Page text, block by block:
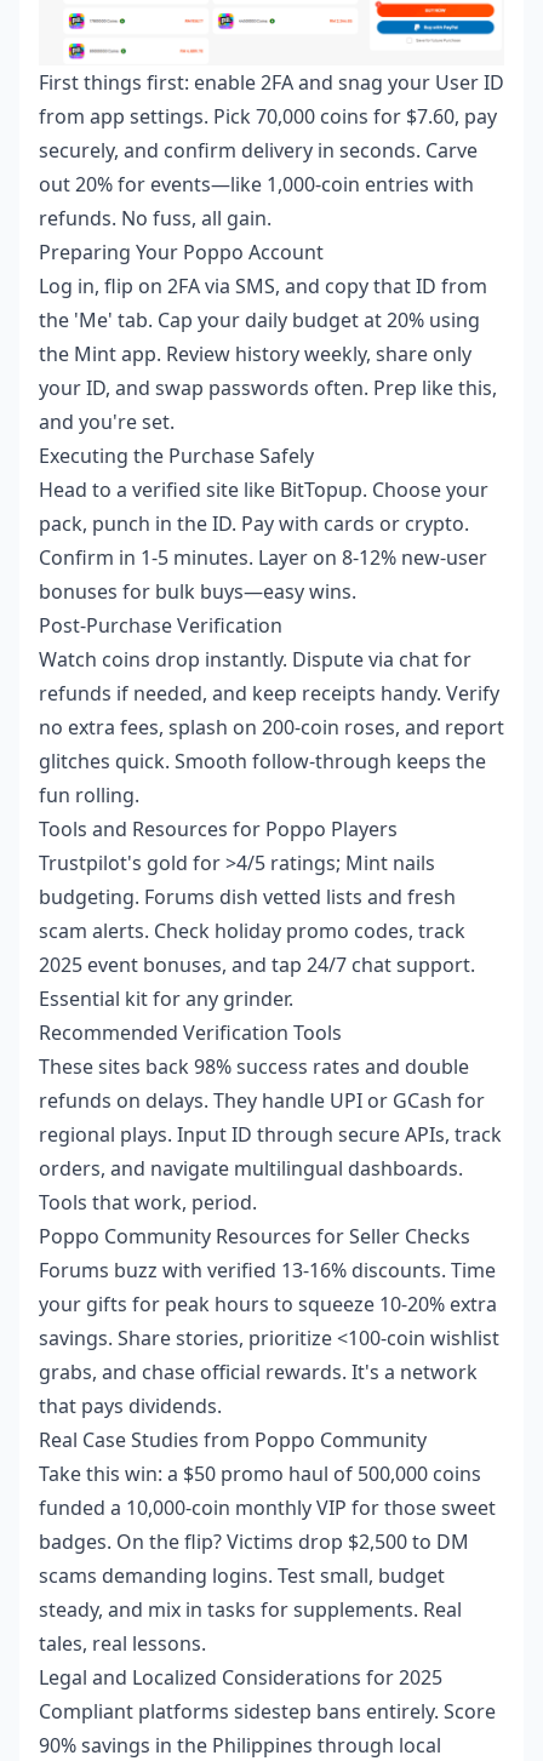
First things first: enable 2FA and snag your User ID
from app settings. Pick 70,000 coins for $7.60, pay
securely, and confirm delivery in seconds. Carve
out 20% for events—like 1,000-coin entries with
refunds. No fuss, all gain.
Preparing Your Poppo Account
Log in, flip on 2FA via SMS, and copy that ID from
the 'Me' tab. Cap your daily budget at 20% using
the Mint app. Review history weekly, share only
your ID, and swap passwords often. Prep like this,
and you're set.
Executing the Purchase Safely
Head to a verified site like BitTopup. Choose your
pack, punch in the ID. Pay with cards or crypto.
Confirm in 1-5 minutes. Layer on 8-12% new-user
bonuses for bulk buys—easy wins.
Post-Purchase Verification
Watch coins drop instantly. Dispute via chat for
refunds if needed, and keep receipts handy. Verify
no extra fees, splash on 200-coin roses, and report
glitches quick. Smooth follow-through keeps the
fun rolling.
Tools and Resources for Poppo Players
Trustpilot's gold for >4/5 ratings; Mint nails
budgeting. Forums dish vetted lists and fresh
scam alerts. Check holiday promo codes, track
2025 event bonuses, and tap 24/7 chat support.
Essential kit for any grinder.
Recommended Verification Tools
These sites back 98% success rates and double
refunds on delays. They handle UPI or GCash for
regional plays. Input ID through secure APIs, track
orders, and navigate multilingual dashboards.
Tools that work, period.
Poppo Community Resources for Seller Checks
Forums buzz with verified 13-16% discounts. Time
your gifts for peak hours to squeeze 10-20% extra
savings. Share stories, prioritize <100-coin wishlist
grabs, and chase official rewards. It's a network
that pays dividends.
Real Case Studies from Poppo Community
Take this win: a $50 promo haul of 500,000 coins
funded a 10,000-coin monthly VIP for those sweet
badges. On the flip? Victims drop $2,500 to DM
scams demanding logins. Test small, budget
steady, and mix in tasks for supplements. Real
tales, real lessons.
Legal and Localized Considerations for 2025
Compliant platforms sidestep bans entirely. Score
90% savings in the Philippines through local